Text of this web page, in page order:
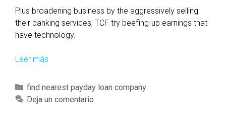
Plus broadening business by the aggressively selling
their banking services, TCF try beefing-up earnings that
have technology.
Leer más
e
c
C
a
find nearest payday loan company
Deja un comentario